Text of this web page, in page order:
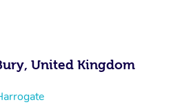
United Kingdom